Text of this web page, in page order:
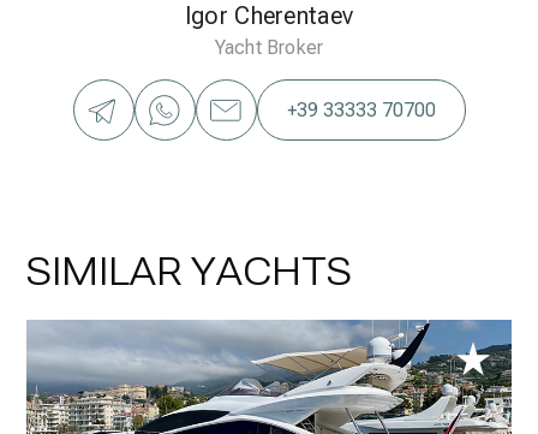
Igor Cherentaev
Yacht Broker
+39 33333 70700
SIMILAR YACHTS